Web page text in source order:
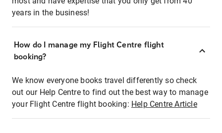
years in the business!
How do I manage my Flight Centre flight
booking?
We know everyone books travel differently so check
out our Help Centre to find out the best way to manage
your Flight Centre flight booking: Help Centre Article